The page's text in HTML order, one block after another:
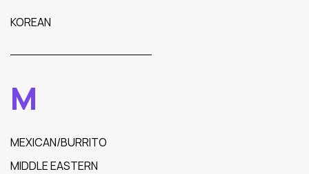
KOREAN
M
MEXICAN/BURRITO
MIDDLE EASTERN